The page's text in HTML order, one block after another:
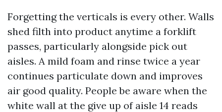
Forgetting the verticals is every other. Walls
shed filth into product anytime a forklift
passes, particularly alongside pick out
aisles. A mild foam and rinse twice a year
continues particulate down and improves
air good quality. People be aware when the
white wall at the give up of aisle 14 reads